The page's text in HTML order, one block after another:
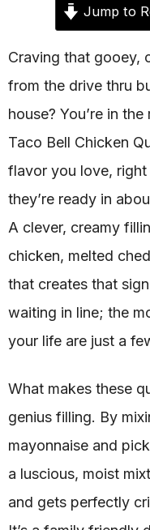
Jump to
Craving that gooey,
from the drive thru
house? You’re in
Taco Bell Chicken
flavor you love,
they’re ready in
A clever, creamy
chicken, melted
that creates that
waiting in line; the
your life are just a
What makes these
genius filling. By
mayonnaise and
a luscious, moist
and gets perfectly